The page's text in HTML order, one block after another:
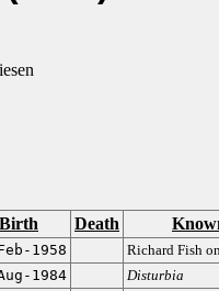
Birth Death
1958
Richard Fish
1984
Disturbia